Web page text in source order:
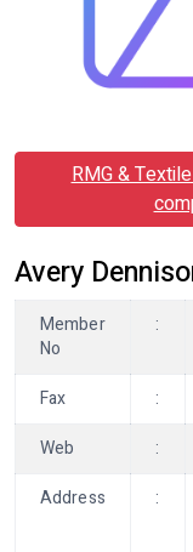
RMG &
Avery
Member
No
:
Fax
:
Web
:
Address
: